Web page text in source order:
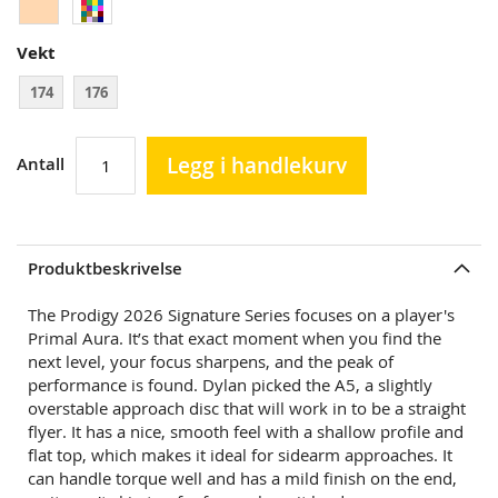
Vekt
174 176
Antall Legg i handlekurv
Produktbeskrivelse
The Prodigy 2026 Signature Series focuses on a player's
Primal Aura. It’s that exact moment when you find the
next level, your focus sharpens, and the peak of
performance is found. Dylan picked the A5, a slightly
overstable approach disc that will work in to be a straight
flyer. It has a nice, smooth feel with a shallow profile and
flat top, which makes it ideal for sidearm approaches. It
can handle torque well and has a mild finish on the end,